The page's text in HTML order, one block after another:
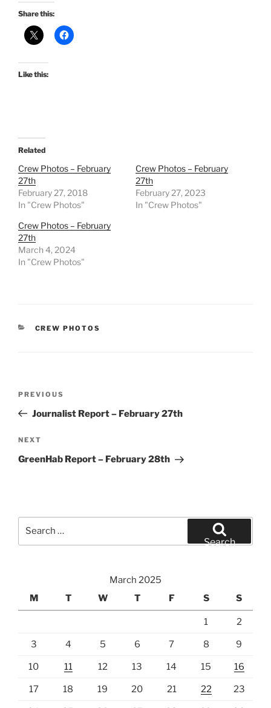
Share this:
Like this:
Related
Crew Photos – February
27th
February 27, 2018
In "Crew Photos"
Crew Photos – February
27th
February 27, 2023
In "Crew Photos"
Crew Photos – February
27th
March 4, 2024
In "Crew Photos"
CATEGORIES
CREW PHOTOS
Previous
Post
PREVIOUS
Journalist Report – February 27th
Next
Post
NEXT
GreenHab Report – February 28th
Search
March 2025
M
T W T F S S
1 2
3 4 5 6 7 8 9
10 11 12 13 14 15 16
17 18 19 20 21 22 23